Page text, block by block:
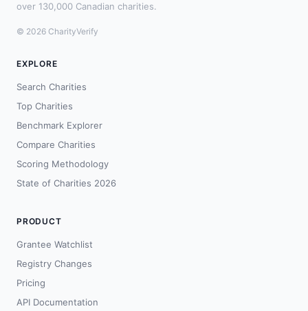
over 130,000 Canadian charities.
© 2026 CharityVerify
EXPLORE
Search Charities
Top Charities
Benchmark Explorer
Compare Charities
Scoring Methodology
State of Charities 2026
PRODUCT
Grantee Watchlist
Registry Changes
Pricing
API Documentation